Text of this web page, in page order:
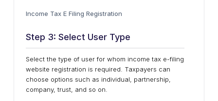
Income Tax E Filing Registration
Step 3: Select User Type
Select the type of user for whom income tax e-filing
website registration is required. Taxpayers can
choose options such as individual, partnership,
company, trust, and so on.